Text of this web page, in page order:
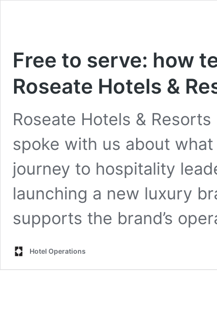
Free to serve: how
Roseate Hotels &
Roseate Hotels &
spoke with us about
journey to hospitality
launching a new luxury
supports the brand’s
Hotel Operations